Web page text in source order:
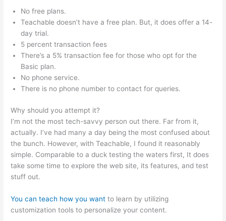
No free plans.
Teachable doesn’t have a free plan. But, it does offer a 14-
day trial.
5 percent transaction fees
There’s a 5% transaction fee for those who opt for the
Basic plan.
No phone service.
There is no phone number to contact for queries.
Why should you attempt it?
I’m not the most tech-savvy person out there. Far from it,
actually. I’ve had many a day being the most confused about
the bunch. However, with Teachable, I found it reasonably
simple. Comparable to a duck testing the waters first, It does
take some time to explore the web site, its features, and test
stuff out.
You can teach how you want to learn by utilizing
customization tools to personalize your content.